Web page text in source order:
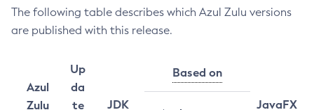
The following table describes which Azul Zulu versions
are published with this release.
Azul
Zulu
Up
da
te
JDK
Based on
JavaFX